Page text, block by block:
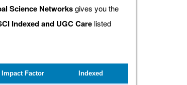
Science Networksgives you the
Indexed and UGC Carelisted
Impact Factor Indexed